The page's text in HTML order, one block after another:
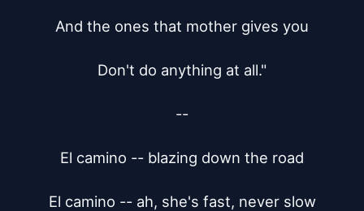
And the ones that mother gives you
Don't do anything at all."
--
El camino -- blazing down the road
El camino -- ah, she's fast, never slow